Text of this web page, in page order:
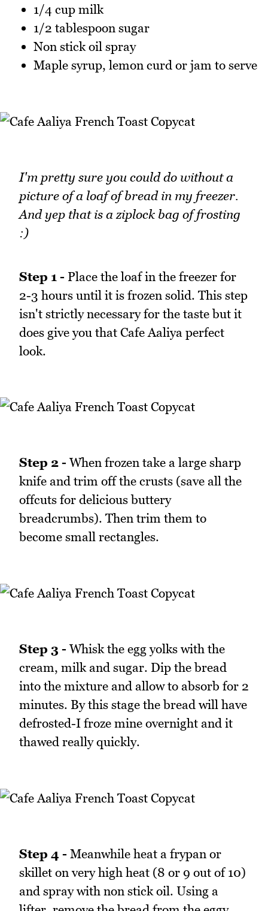
1/4 cup milk
1/2 tablespoon sugar
Non stick oil spray
Maple syrup, lemon curd or jam to serve
I'm pretty sure you could do without a
picture of a loaf of bread in my freezer.
And yep that is a ziplock bag of frosting
:)
Step 1 - Place the loaf in the freezer for
2-3 hours until it is frozen solid. This step
isn't strictly necessary for the taste but it
does give you that Cafe Aaliya perfect
look.
Step 2 - When frozen take a large sharp
knife and trim off the crusts (save all the
offcuts for delicious buttery
breadcrumbs). Then trim them to
become small rectangles.
Step 3 - Whisk the egg yolks with the
cream, milk and sugar. Dip the bread
into the mixture and allow to absorb for 2
minutes. By this stage the bread will have
defrosted-I froze mine overnight and it
thawed really quickly.
Step 4 - Meanwhile heat a frypan or
skillet on very high heat (8 or 9 out of 10)
and spray with non stick oil. Using a